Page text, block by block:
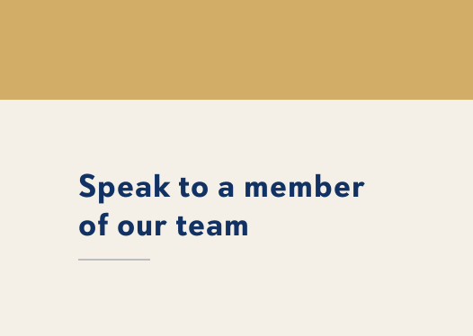
Speak to a member
of our team